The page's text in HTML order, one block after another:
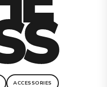
ACCESSORIES